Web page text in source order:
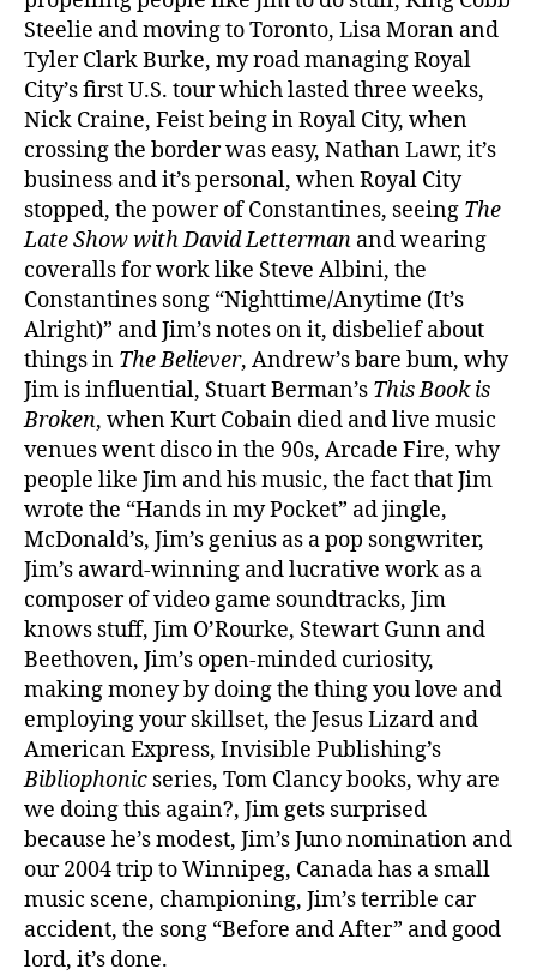
Steelie and moving to Toronto, Lisa Moran and
Tyler Clark Burke, my road managing Royal
City’s first U.S. tour which lasted three weeks,
Nick Craine, Feist being in Royal City, when
crossing the border was easy, Nathan Lawr, it’s
business and it’s personal, when Royal City
stopped, the power of Constantines, seeing The
Late Show with David Letterman and wearing
coveralls for work like Steve Albini, the
Constantines song “Nighttime/Anytime (It’s
Alright)” and Jim’s notes on it, disbelief about
things in The Believer, Andrew’s bare bum, why
Jim is influential, Stuart Berman’s This Book is
Broken, when Kurt Cobain died and live music
venues went disco in the 90s, Arcade Fire, why
people like Jim and his music, the fact that Jim
wrote the “Hands in my Pocket” ad jingle,
McDonald’s, Jim’s genius as a pop songwriter,
Jim’s award-winning and lucrative work as a
composer of video game soundtracks, Jim
knows stuff, Jim O’Rourke, Stewart Gunn and
Beethoven, Jim’s open-minded curiosity,
making money by doing the thing you love and
employing your skillset, the Jesus Lizard and
American Express, Invisible Publishing’s
Bibliophonic series, Tom Clancy books, why are
we doing this again?, Jim gets surprised
because he’s modest, Jim’s Juno nomination and
our 2004 trip to Winnipeg, Canada has a small
music scene, championing, Jim’s terrible car
accident, the song “Before and After” and good
lord, it’s done.